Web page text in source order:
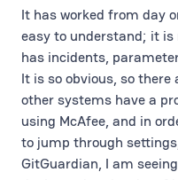
It has worked from day
easy to understand; it
has incidents,
It is so obvious, so
other systems have a
using McAfee, and in
to jump through
GitGuardian, I am